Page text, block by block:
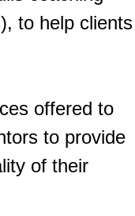
to help clients
offered to
to provide
of their